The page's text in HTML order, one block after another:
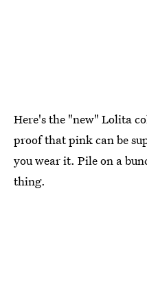
Here's the "new" Lolita
proof that pink can be
you wear it. Pile on a
thing.